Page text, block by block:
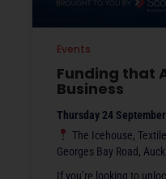
Funding that
Business
Thursday 24
The Icehouse,
Georges Bay Road,
If you’re looking to
Events